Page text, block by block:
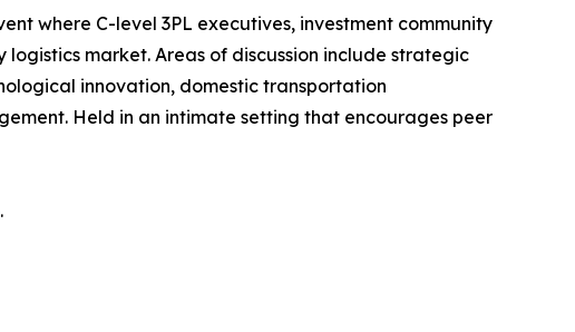
where C-level 3PL executives, investment community
market. Areas of discussion include strategic
innovation, domestic transportation
Held in an intimate setting that encourages peer
.